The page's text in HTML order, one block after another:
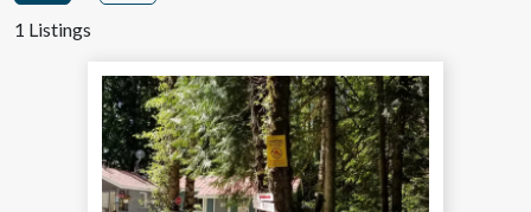
1 Listings